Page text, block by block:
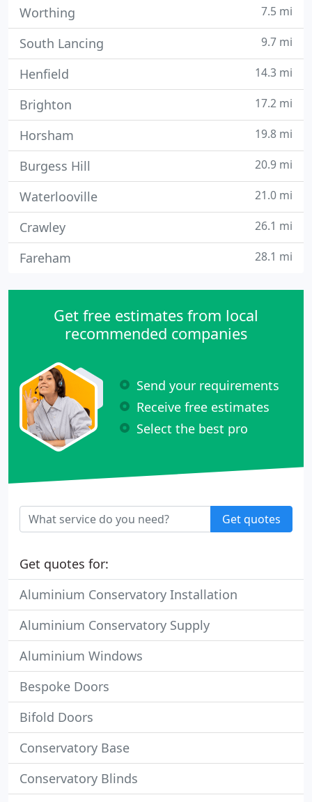
Worthing 7.5 mi
South Lancing 9.7 mi
Henfield 14.3 mi
Brighton 17.2 mi
Horsham 19.8 mi
Burgess Hill 20.9 mi
Waterlooville 21.0 mi
Crawley 26.1 mi
Fareham 28.1 mi
Get free estimates from local
recommended companies
Send your requirements
Receive free estimates
Select the best pro
Get quotes
Get quotes for:
Aluminium Conservatory Installation
Aluminium Conservatory Supply
Aluminium Windows
Bespoke Doors
Bifold Doors
Conservatory Base
Conservatory Blinds